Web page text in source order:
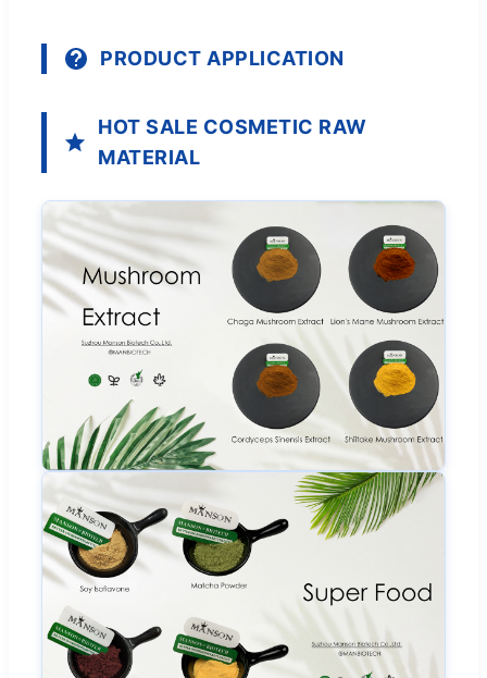
PRODUCT APPLICATION
HOT SALE COSMETIC RAW
MATERIAL